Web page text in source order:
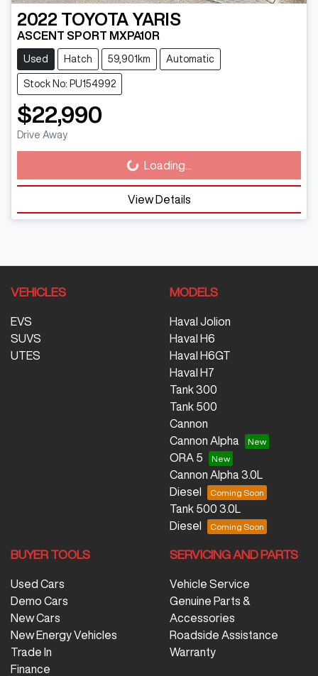
2022 TOYOTA YARIS
ASCENT SPORT MXPA10R
Used Hatch 59,901km Automatic
Stock No: PU154992
$22,990
Drive Away
Loading...
Loading...
View Details
VEHICLES
EVS
SUVS
UTES
MODELS
Haval Jolion
Haval H6
Haval H6GT
Haval H7
Tank 300
Tank 500
Cannon
Cannon Alpha
ORA 5
Cannon Alpha 3.0L
Diesel
Tank 500 3.0L
Diesel
BUYER TOOLS
Used Cars
Demo Cars
New Cars
New Energy Vehicles
Trade In
Finance
SERVICING AND PARTS
Vehicle Service
Genuine Parts &
Accessories
Roadside Assistance
Warranty